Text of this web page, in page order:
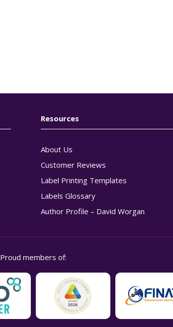
Resources
About Us
Customer Reviews
Label Printing Templates
Labels Glossary
Author Profile – David Worgan
Proud members of: